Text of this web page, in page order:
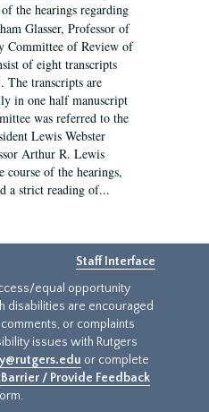
the hearings regarding
Glasser, Professor of
Committee of Review of
of eight transcripts
The transcripts are
in one half manuscript
was referred to the
Lewis Webster
Arthur R. Lewis
course of the hearings,
a strict reading of...
Staff Interface
equal opportunity
disabilities are encouraged
or complaints
issues with Rutgers
or complete
/ Provide Feedback